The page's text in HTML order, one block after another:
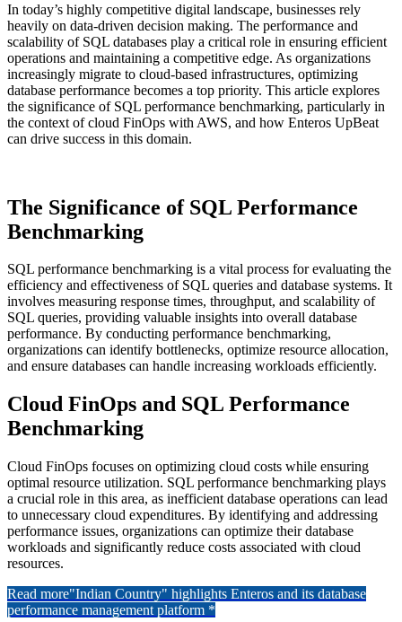
In today’s highly competitive digital landscape, businesses rely
heavily on data-driven decision making. The performance and
scalability of SQL databases play a critical role in ensuring efficient
operations and maintaining a competitive edge. As organizations
increasingly migrate to cloud-based infrastructures, optimizing
database performance becomes a top priority. This article explores
the significance of SQL performance benchmarking, particularly in
the context of cloud FinOps with AWS, and how Enteros UpBeat
can drive success in this domain.
The Significance of SQL Performance
Benchmarking
SQL performance benchmarking is a vital process for evaluating the
efficiency and effectiveness of SQL queries and database systems. It
involves measuring response times, throughput, and scalability of
SQL queries, providing valuable insights into overall database
performance. By conducting performance benchmarking,
organizations can identify bottlenecks, optimize resource allocation,
and ensure databases can handle increasing workloads efficiently.
Cloud FinOps and SQL Performance
Benchmarking
Cloud FinOps focuses on optimizing cloud costs while ensuring
optimal resource utilization. SQL performance benchmarking plays
a crucial role in this area, as inefficient database operations can lead
to unnecessary cloud expenditures. By identifying and addressing
performance issues, organizations can optimize their database
workloads and significantly reduce costs associated with cloud
resources.
Read more"Indian Country" highlights Enteros and its database
performance management platform *